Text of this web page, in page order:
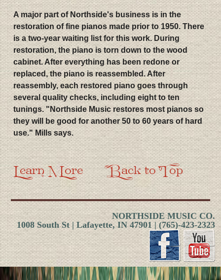
A major part of Northside's business is in the
restoration of fine pianos made prior to 1950. There
is a two-year waiting list for this work. During
restoration, the piano is torn down to the wood
cabinet. After everything has been redone or
replaced, the piano is reassembled. After
reassembly, each restored piano goes through
several quality checks, including eight to ten
tunings. "Northside Music restores most pianos so
they will be good for another 50 to 60 years of hard
use." Mills says.
Learn More Back to Top
NORTHSIDE MUSIC CO.
1008 South St | Lafayette, IN 47901 | (765)-423-2323